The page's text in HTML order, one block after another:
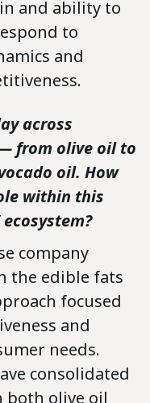
and ability to
to
and
across
from olive oil to
oil. How
within this
company
the edible fats
focused
and
needs.
consolidated
both olive oil